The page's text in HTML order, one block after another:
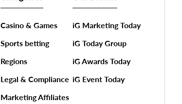
Casino & Games
Sports betting
Regions
Legal & Compliance
Marketing Affiliates
iG Marketing Today
iG Today Group
iG Awards Today
iG Event Today